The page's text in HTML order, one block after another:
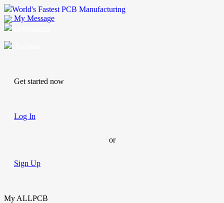
World's Fastest PCB Manufacturing
My Message
Get started now
Log In
or
Sign Up
My ALLPCB